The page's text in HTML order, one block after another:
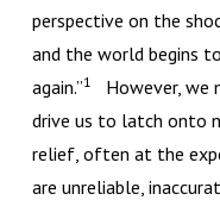
perspective on the
and the world begins
again.”1
However, we
drive us to latch onto
relief, often at the
are unreliable,